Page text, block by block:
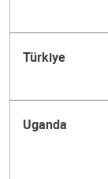
Türkiye
Uganda